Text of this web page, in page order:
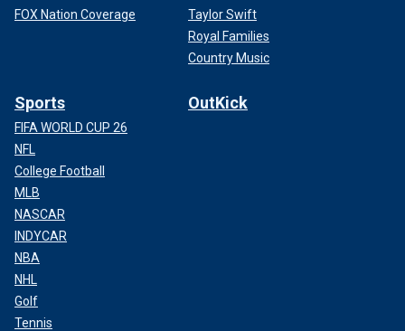
FOX Nation Coverage
Taylor Swift
Royal Families
Country Music
Sports
FIFA WORLD CUP 26
NFL
College Football
MLB
NASCAR
INDYCAR
NBA
NHL
Golf
Tennis
OutKick